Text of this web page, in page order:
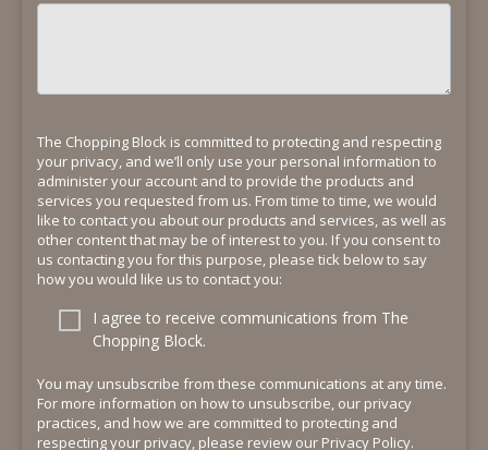
The Chopping Block is committed to protecting and respecting
your privacy, and we’ll only use your personal information to
administer your account and to provide the products and
services you requested from us. From time to time, we would
like to contact you about our products and services, as well as
other content that may be of interest to you. If you consent to
us contacting you for this purpose, please tick below to say
how you would like us to contact you:
I agree to receive communications from The
Chopping Block.
You may unsubscribe from these communications at any time.
For more information on how to unsubscribe, our privacy
practices, and how we are committed to protecting and
respecting your privacy, please review our Privacy Policy.